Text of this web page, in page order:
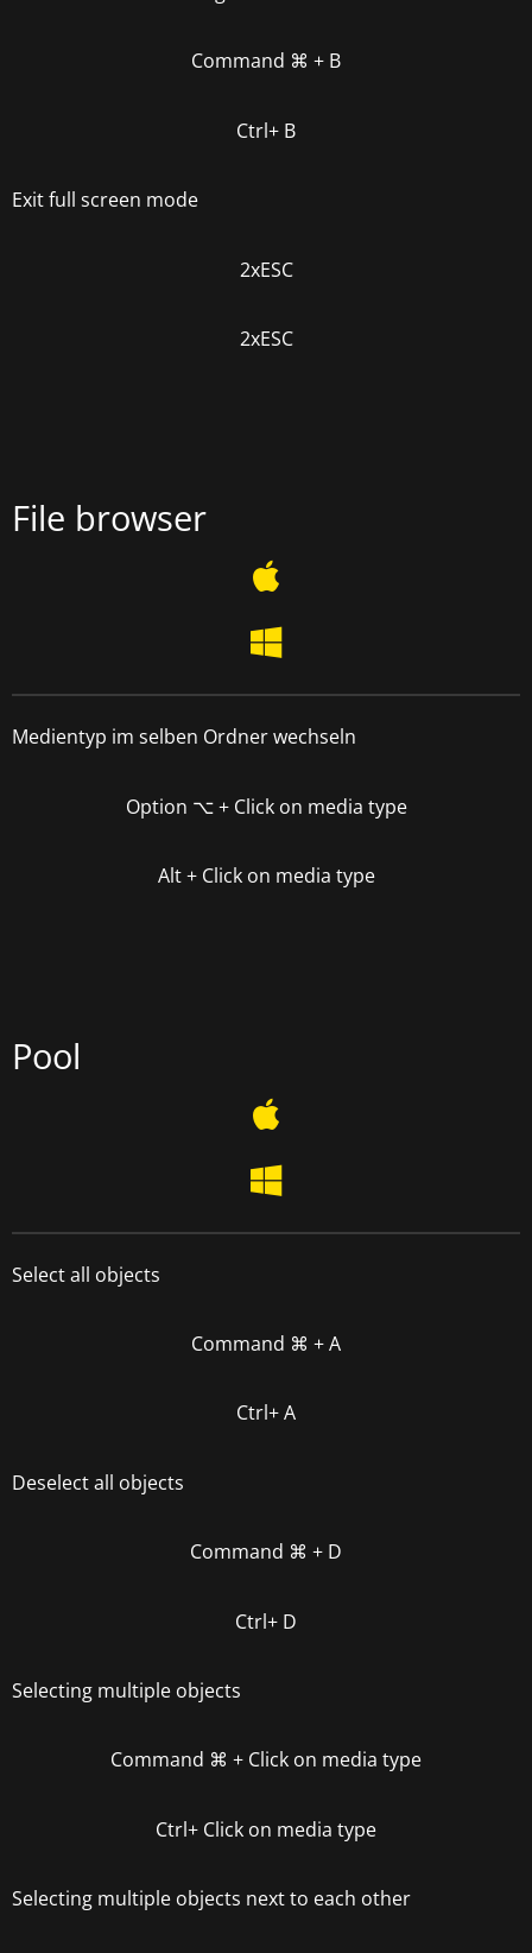
Command ⌘ + B
Ctrl+ B
Exit full screen mode
2xESC
2xESC
File browser
Medientyp im selben Ordner wechseln
Option ⌥+ Click on media type
Alt + Click on media type
Pool
Select all objects
Command ⌘ + A
Ctrl+ A
Deselect all objects
Command ⌘ + D
Ctrl+ D
Selecting multiple objects
Command ⌘ + Click on media type
Ctrl+ Click on media type
Selecting multiple objects next to each other